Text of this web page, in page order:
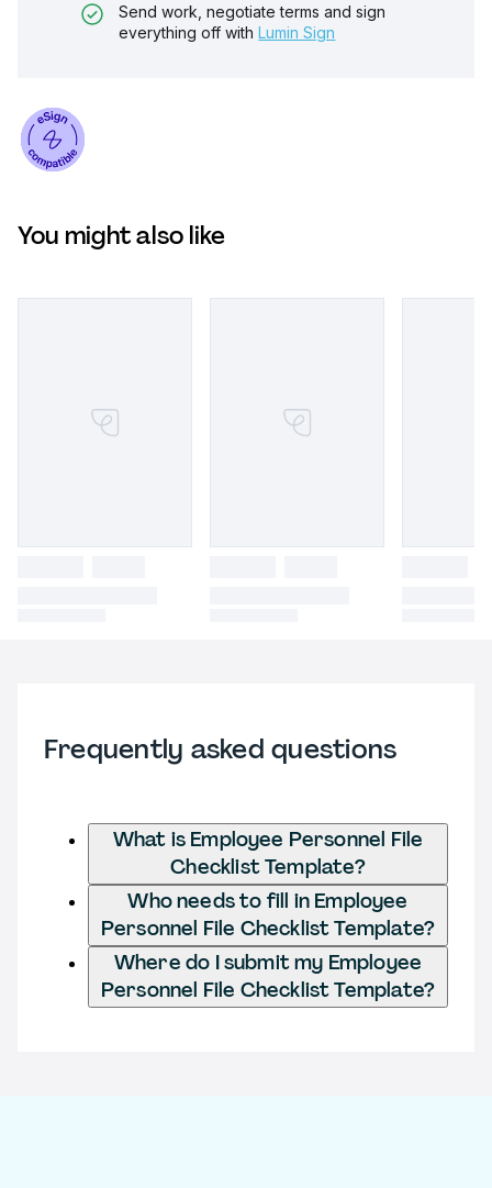
Send work, negotiate terms and sign
everything off with Lumin Sign
You might also like
Frequently asked questions
What is Employee Personnel File
Checklist Template?
Who needs to fill in Employee
Personnel File Checklist Template?
Where do I submit my Employee
Personnel File Checklist Template?